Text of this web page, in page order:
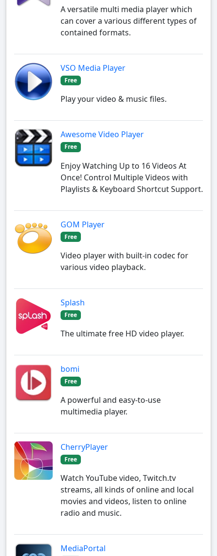
A versatile multi media player which
can cover a various different types of
contained formats.
VSO Media Player
Free
Play your video & music files.
Awesome Video Player
Free
Enjoy Watching Up to 16 Videos At
Once! Control Multiple Videos with
Playlists & Keyboard Shortcut Support.
GOM Player
Free
Video player with built-in codec for
various video playback.
Splash
Free
The ultimate free HD video player.
bomi
Free
A powerful and easy-to-use
multimedia player.
CherryPlayer
Free
Watch YouTube video, Twitch.tv
streams, all kinds of online and local
movies and videos, listen to online
radio and music.
MediaPortal